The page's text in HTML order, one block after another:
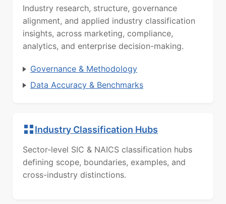
Industry research, structure, governance
alignment, and applied industry classification
insights, across marketing, compliance,
analytics, and enterprise decision-making.
Governance & Methodology
Data Accuracy & Benchmarks
Industry Classification Hubs
Sector-level SIC & NAICS classification hubs
defining scope, boundaries, examples, and
cross-industry distinctions.